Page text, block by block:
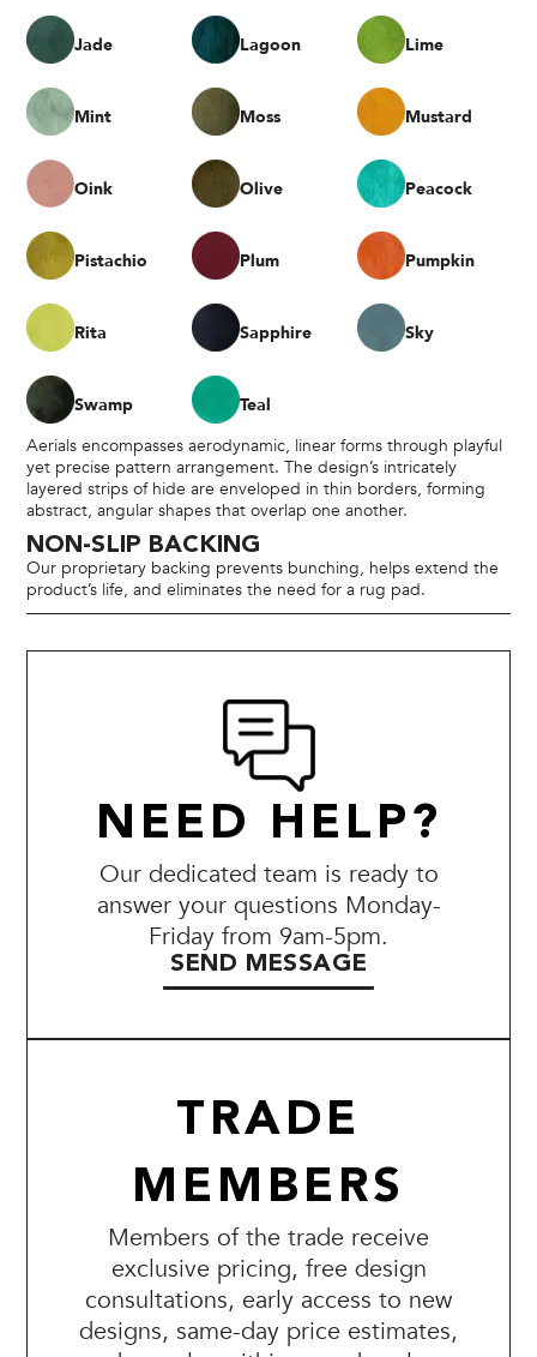
Jade Lagoon Lime
Mint Moss Mustard
Oink Olive Peacock
Pistachio Plum Pumpkin
Rita Sapphire Sky
Swamp
Teal
Aerials encompasses aerodynamic, linear forms through playful
yet precise pattern arrangement. The design’s intricately
layered strips of hide are enveloped in thin borders, forming
abstract, angular shapes that overlap one another.
NON-SLIP BACKING
Our proprietary backing prevents bunching, helps extend the
product’s life, and eliminates the need for a rug pad.
NEED HELP?
Our dedicated team is ready to
answer your questions Monday-
Friday from 9am-5pm.
SEND MESSAGE
TRADE
MEMBERS
Members of the trade receive
exclusive pricing, free design
consultations, early access to new
designs, same-day price estimates,